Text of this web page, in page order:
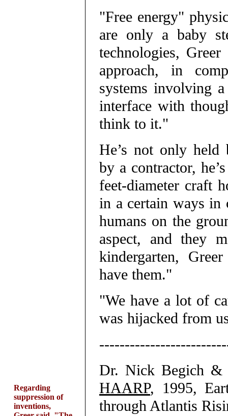
"Free energy"
are only a baby
technologies,
approach, in
systems involving
interface with
think to it."
He’s not only held
by a contractor,
feet-diameter craft
in a certain ways in
humans on the
aspect, and they
kindergarten,
have them."
"We have a lot of
was hijacked from
Dr. Nick Begich &
HAARP, 1995,
through Atlantis
Regarding
suppression of
inventions,